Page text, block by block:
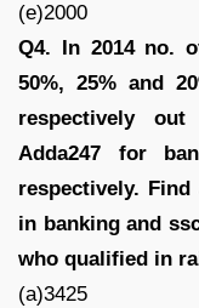
(e)2000
Q4. In 2014 no.
50%, 25% and
respectively
Adda247 for
respectively.
in banking and
who qualified in
(a)3425